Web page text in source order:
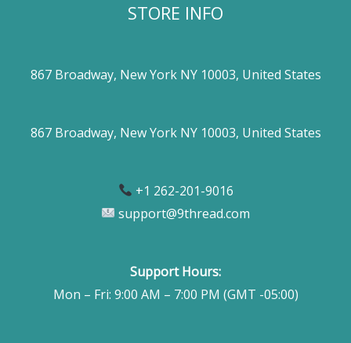
STORE INFO
867 Broadway, New York NY 10003, United States
867 Broadway, New York NY 10003, United States
+1 262-201-9016
support@9thread.com
Support Hours:
Mon – Fri: 9:00 AM – 7:00 PM (GMT -05:00)